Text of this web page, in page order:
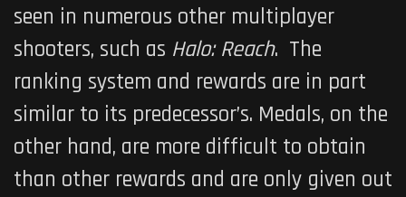
seen in numerous other multiplayer
shooters, such as Halo: Reach. The
ranking system and rewards are in part
similar to its predecessor’s. Medals, on the
other hand, are more difficult to obtain
than other rewards and are only given out